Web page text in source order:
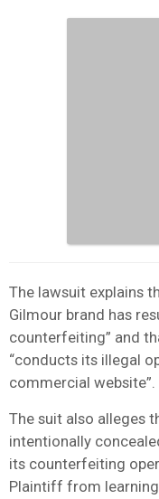
The lawsuit explains
Gilmour brand has
counterfeiting” and
“conducts its illegal
commercial website”.
The suit also alleges
intentionally
its counterfeiting
Plaintiff from